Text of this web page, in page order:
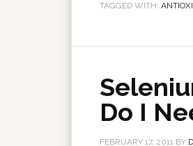
TAGGED WITH:
Do I
FEBRUARY 17, 2011 BY